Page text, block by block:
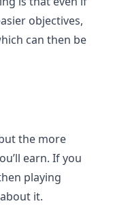
objectives,
can then be
the more
earn. If you
playing
it.